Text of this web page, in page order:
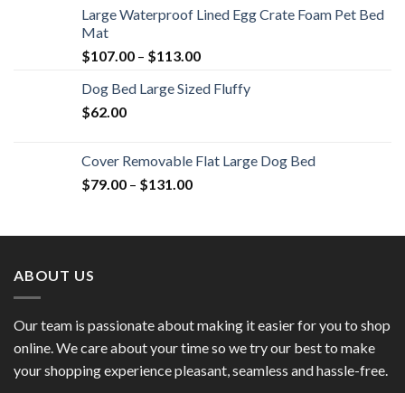
Large Waterproof Lined Egg Crate Foam Pet Bed
Mat
$107.00 – $113.00
Dog Bed Large Sized Fluffy
$62.00
Cover Removable Flat Large Dog Bed
$79.00 – $131.00
ABOUT US
Our team is passionate about making it easier for you to shop
online. We care about your time so we try our best to make
your shopping experience pleasant, seamless and hassle-free.